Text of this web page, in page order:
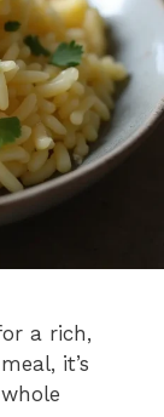
a rich,
it’s